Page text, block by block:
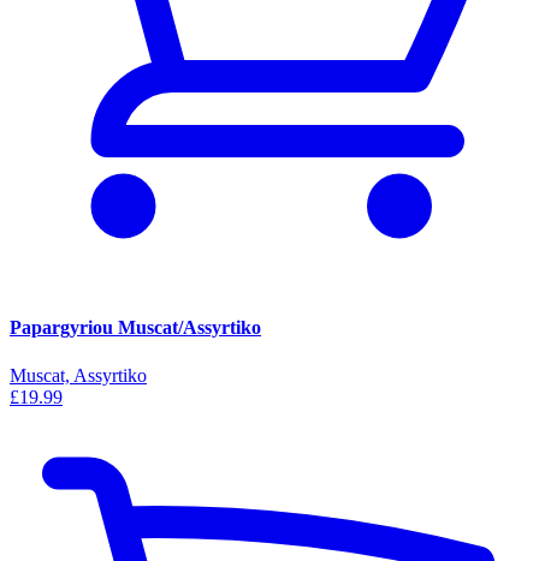
Papargyriou Muscat/Assyrtiko
Muscat, Assyrtiko
£19.99